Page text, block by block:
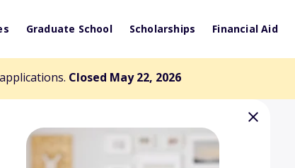
Graduate School Scholarships Financial Aid
Closed May 22, 2026